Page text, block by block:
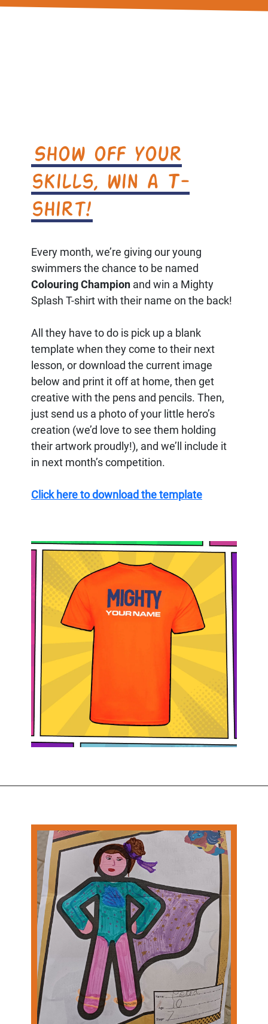
Show off your
skills, win a T-
shirt!
Every month, we’re giving our young
swimmers the chance to be named
Colouring Champion and win a Mighty
Splash T-shirt with their name on the back!
All they have to do is pick up a blank
template when they come to their next
lesson, or download the current image
below and print it off at home, then get
creative with the pens and pencils. Then,
just send us a photo of your little hero’s
creation (we’d love to see them holding
their artwork proudly!), and we’ll include it
in next month’s competition.
Click here to download the template